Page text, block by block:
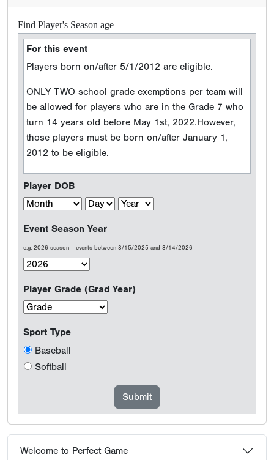
Find Player's Season age
For this event
Players born on/after 5/1/2012 are eligible.
ONLY TWO school grade exemptions per team will
be allowed for players who are in the Grade 7 who
turn 14 years old before May 1st, 2022.However,
those players must be born on/after January 1,
2012 to be eligible.
Player DOB
Event Season Year
e.g. 2026 season = events between 8/15/2025 and 8/14/2026
Player Grade (Grad Year)
Sport Type
Baseball
Softball
Welcome to Perfect Game